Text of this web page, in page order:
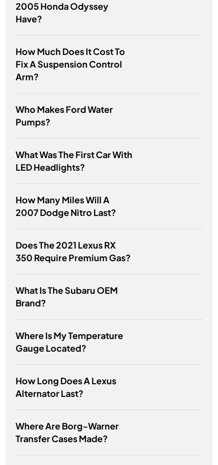
2005 Honda Odyssey
Have?
How Much Does It Cost To
Fix A Suspension Control
Arm?
Who Makes Ford Water
Pumps?
What Was The First Car With
LED Headlights?
How Many Miles Will A
2007 Dodge Nitro Last?
Does The 2021 Lexus RX
350 Require Premium Gas?
What Is The Subaru OEM
Brand?
Where Is My Temperature
Gauge Located?
How Long Does A Lexus
Alternator Last?
Where Are Borg-Warner
Transfer Cases Made?